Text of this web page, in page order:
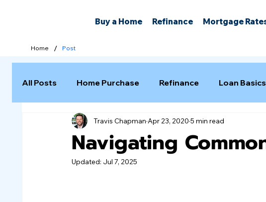
Home / Post
Buy a Home Refinance Mortgage
All Posts Home Purchase Refinance Loan Basics
Selling a Home
Navigating
Travis Chapman Apr 23, 2020 5 min read
Updated: Jul 7, 2025